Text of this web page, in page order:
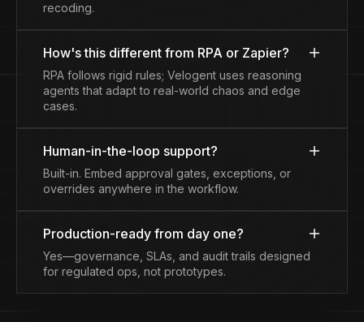
recoding.
How's this different from RPA or Zapier?
RPA follows rigid rules; Velogent uses reasoning
agents that adapt to real-world chaos and edge
cases.
Human-in-the-loop support?
Built-in. Embed approval gates, exceptions, or
overrides anywhere in the workflow.
Production-ready from day one?
Yes—governance, SLAs, and audit trails designed
for regulated ops, not prototypes.